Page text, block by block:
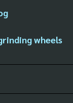
wheels